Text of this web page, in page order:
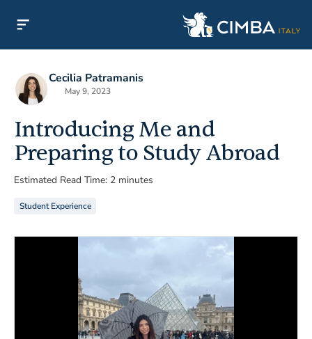
Cecilia Patramanis
May 9, 2023
Introducing Me and
Preparing to Study Abroad
Estimated Read Time: 2 minutes
Student Experience